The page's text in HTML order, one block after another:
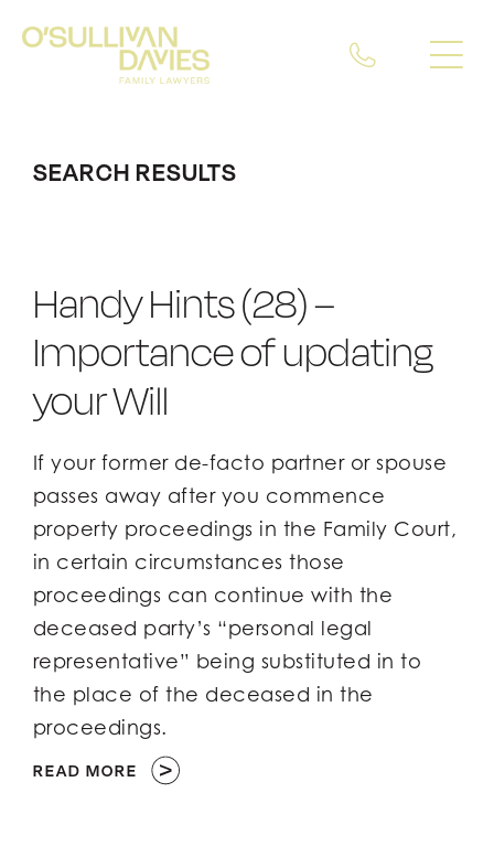
Our Expertise
Careers
Contact Us
Client Login
Our Expertise
Careers
Contact Us
Client Login
SEARCH RESULTS
Handy Hints (28) –
Importance of updating
your Will
If your former de-facto partner or spouse
passes away after you commence
property proceedings in the Family Court,
in certain circumstances those
proceedings can continue with the
deceased party’s “personal legal
representative” being substituted in to
the place of the deceased in the
proceedings.
READ MORE